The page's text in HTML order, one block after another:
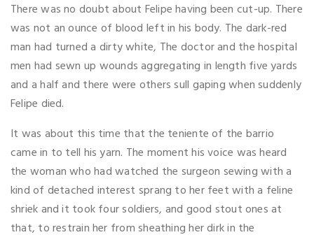
There was no doubt about Felipe having been cut-up. There
was not an ounce of blood left in his body. The dark-red
man had turned a dirty white, The doctor and the hospital
men had sewn up wounds aggregating in length five yards
and a half and there were others sull gaping when suddenly
Felipe died.
It was about this time that the teniente of the barrio
came in to tell his yarn. The moment his voice was heard
the woman who had watched the surgeon sewing with a
kind of detached interest sprang to her feet with a feline
shriek and it took four soldiers, and good stout ones at
that, to restrain her from sheathing her dirk in the